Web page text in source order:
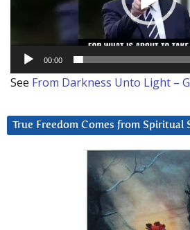
00:00
See From Darkness Unto Light –
True Freedom Comes from Spiritual